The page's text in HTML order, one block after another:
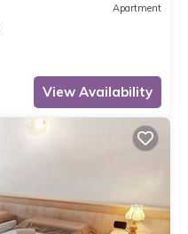
Apartment
View Availability